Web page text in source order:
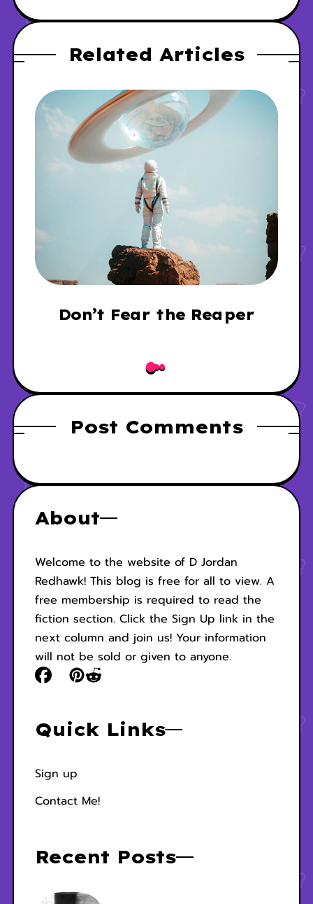
Related Articles
Don’t Fear the Reaper
Post Comments
About
Welcome to the website of D Jordan
Redhawk! This blog is free for all to view. A
free membership is required to read the
fiction section. Click the Sign Up link in the
next column and join us! Your information
will not be sold or given to anyone.
Quick Links
Sign up
Contact Me!
Recent Posts